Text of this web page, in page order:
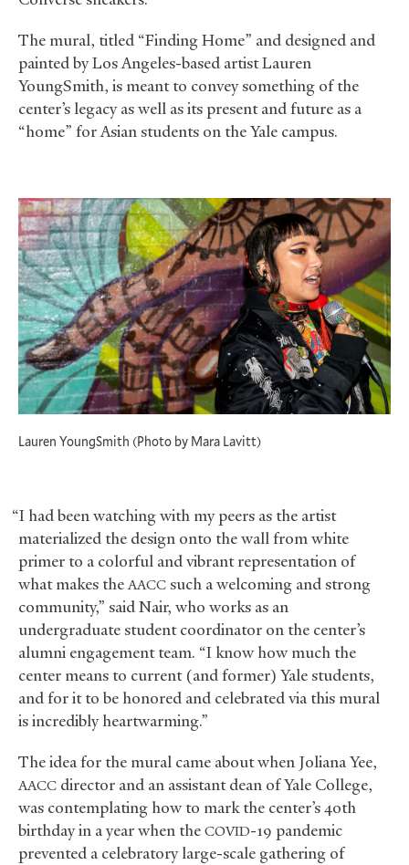
The mural, titled “Finding Home” and designed and
painted by Los Angeles-based artist Lauren
YoungSmith, is meant to convey something of the
center’s legacy as well as its present and future as a
“home” for Asian students on the Yale campus.
Lauren YoungSmith (Photo by Mara Lavitt)
“I had been watching with my peers as the artist
materialized the design onto the wall from white
primer to a colorful and vibrant representation of
what makes theAACC such a welcoming and strong
community,” said Nair, who works as an
undergraduate student coordinator on the center’s
alumni engagement team. “I know how much the
center means to current (and former) Yale students,
and for it to be honored and celebrated via this mural
is incredibly heartwarming.”
The idea for the mural came about when Joliana Yee,
AACC director and an assistant dean of Yale College,
was contemplating how to mark the center’s 40th
birthday in a year when the COVID-19 pandemic
prevented a celebratory large-scale gathering of